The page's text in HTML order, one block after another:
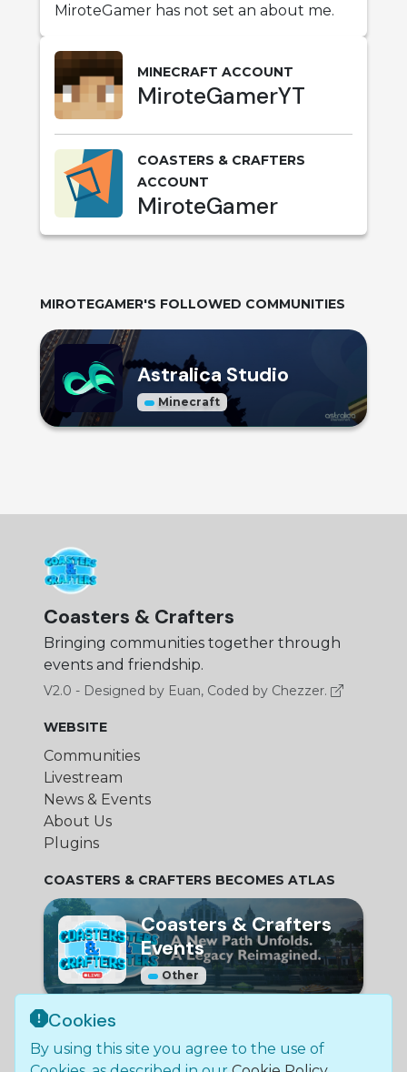
Cookies
By using this site you agree to the use of
MiroteGamer has not set an about me.
MINECRAFT ACCOUNT
MiroteGamerYT
COASTERS & CRAFTERS
ACCOUNT
MiroteGamer
MIROTEGAMER'S FOLLOWED COMMUNITIES
Astralica Studio
Minecraft
Coasters & Crafters
Bringing communities together through
events and friendship.
V2.0 - Designed by Euan, Coded by Chezzer.
WEBSITE
Communities
Livestream
News & Events
About Us
Plugins
COASTERS & CRAFTERS BECOMES ATLAS
Coasters & Crafters
Events
Other
© Bundle Group Ltd
2026
• SC790654 • Coasters and Crafters is not